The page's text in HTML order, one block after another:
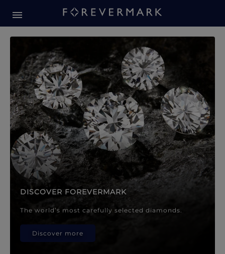
Forevermark Diamond
DISCOVER FOREVERMARK
The world’s most carefully selected diamonds.
Discover more